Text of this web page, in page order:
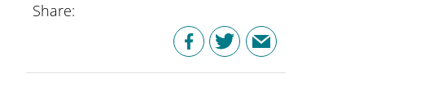
Share: